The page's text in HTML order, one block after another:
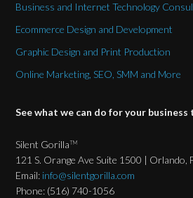
Business and Internet Technology
Ecommerce Design and Development
Graphic Design and Print Production
Online Marketing, SEO, SMM and More
See what we can do for your business
Silent GorillaTM
121 S. Orange Ave Suite 1500 | Orlando,
Email: info@silentgorilla.com
Phone: (516) 740-1056